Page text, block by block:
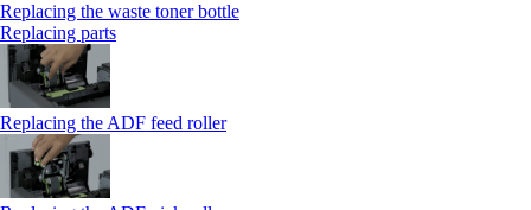
Replacing the waste toner bottle
Replacing parts
Replacing the ADF feed roller